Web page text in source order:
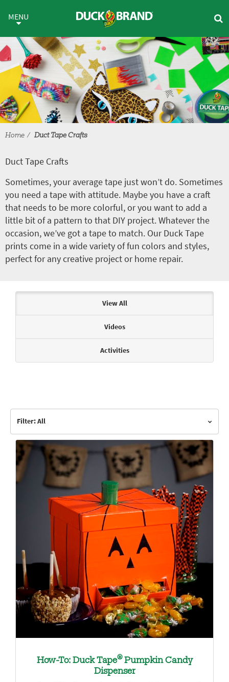
Duct Tape Crafts
MENU
Home Duct Tape Crafts
Duct Tape Crafts
Sometimes, your average tape just won’t do. Sometimes
you need a tape with attitude. Maybe you have a craft
that needs to be more colorful, or you want to add a
little bit of a pattern to that DIY project. Whatever the
occasion, we’ve got a tape to match. Our Duck Tape
prints come in a wide variety of fun colors and styles,
perfect for any creative project or home repair.
View All
Videos
Activities
Filter: All
How-To: Duck Tape®Pumpkin Candy
Dispenser